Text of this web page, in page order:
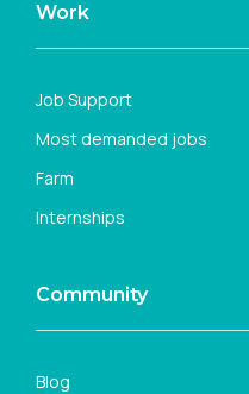
Work
Job Support
Most demanded jobs
Farm
Internships
Community
Blog